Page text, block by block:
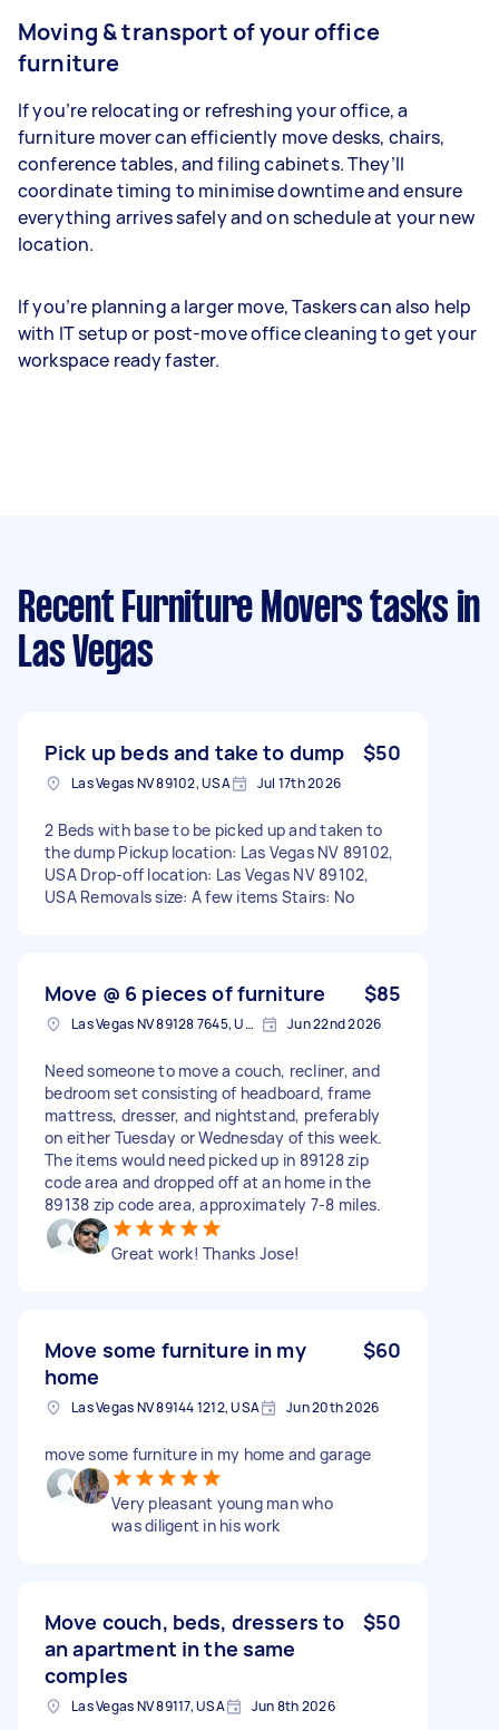
Moving & transport of your office
furniture
If you’re relocating or refreshing your office, a
furniture mover can efficiently move desks, chairs,
conference tables, and filing cabinets. They’ll
coordinate timing to minimise downtime and ensure
everything arrives safely and on schedule at your new
location.
If you’re planning a larger move, Taskers can also help
with IT setup or post-move office cleaning to get your
workspace ready faster.
Recent Furniture Movers tasks in
Las Vegas
Pick up beds and take to dump $50
Las Vegas NV 89102, USA Jul 17th 2026
2 Beds with base to be picked up and taken to
the dump Pickup location: Las Vegas NV 89102,
USA Drop-off location: Las Vegas NV 89102,
USA Removals size: A few items Stairs: No
Move @ 6 pieces of furniture $85
Las Vegas NV 89128 7645, USA Jun 22nd 2026
Need someone to move a couch, recliner, and
bedroom set consisting of headboard, frame
mattress, dresser, and nightstand, preferably
on either Tuesday or Wednesday of this week.
The items would need picked up in 89128 zip
code area and dropped off at an home in the
89138 zip code area, approximately 7-8 miles.
Great work! Thanks Jose!
Move some furniture in my
home
$60
Las Vegas NV 89144 1212, USA Jun 20th 2026
move some furniture in my home and garage
Very pleasant young man who
was diligent in his work
Move couch, beds, dressers to
an apartment in the same
comples
$50
Las Vegas NV 89117, USA Jun 8th 2026